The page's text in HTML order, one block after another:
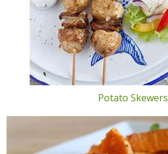
Potato Skewers